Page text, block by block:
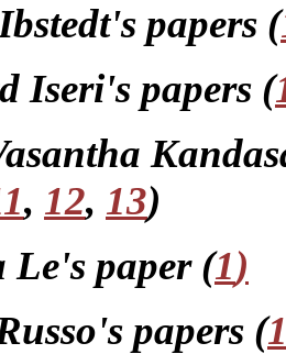
papers (
Iseri's papers (
, 12, 13)
Le's paper (1)
papers (